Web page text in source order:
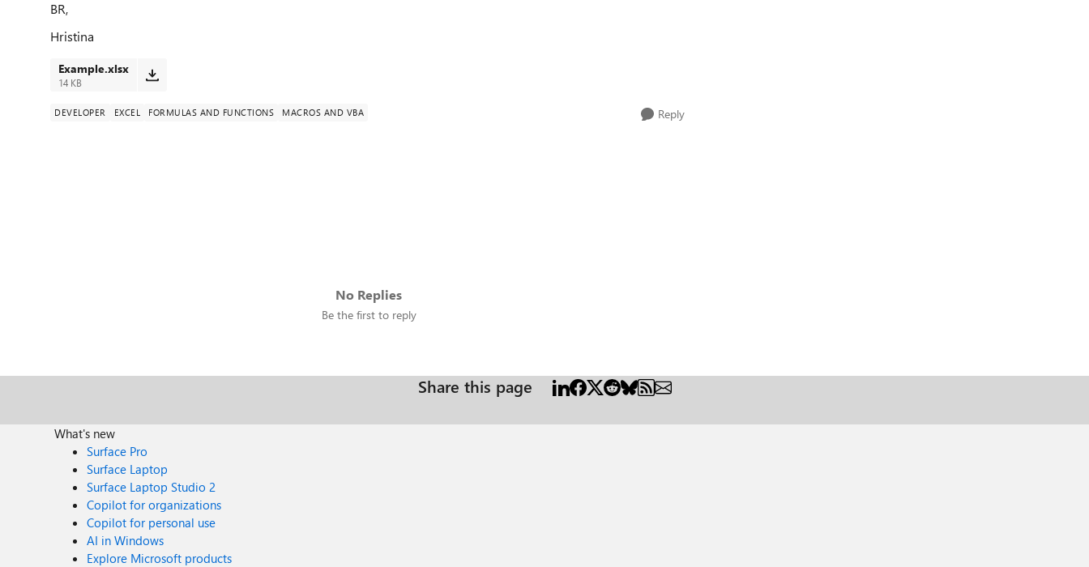
BR,
Hristina
Example.xlsx
14 KB
DEVELOPER EXCEL FORMULAS AND FUNCTIONS MACROS AND VBA Reply
No Replies
Be the first to reply
Share this page
What's new
Surface Pro
Surface Laptop
Surface Laptop Studio 2
Copilot for organizations
Copilot for personal use
AI in Windows
Explore Microsoft products